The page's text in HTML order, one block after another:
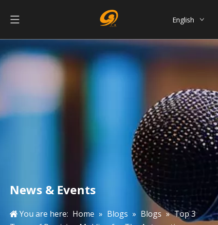
English
Français
Português
简体中文
News & Events
You are here: Home » Blogs » Blogs » Top 3